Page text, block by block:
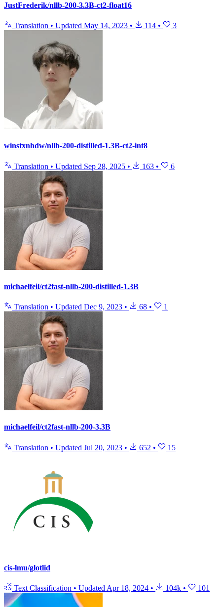
JustFrederik/nllb-200-3.3B-ct2-float16
Translation • Updated May 14, 2023 • 114 • 3
winstxnhdw/nllb-200-distilled-1.3B-ct2-int8
Translation • Updated Sep 28, 2025 • 163 • 6
michaelfeil/ct2fast-nllb-200-distilled-1.3B
Translation • Updated Dec 9, 2023 • 68 • 1
michaelfeil/ct2fast-nllb-200-3.3B
Translation • Updated Jul 20, 2023 • 652 • 15
cis-lmu/glotlid
Text Classification • Updated Apr 18, 2024 • 104k • 101